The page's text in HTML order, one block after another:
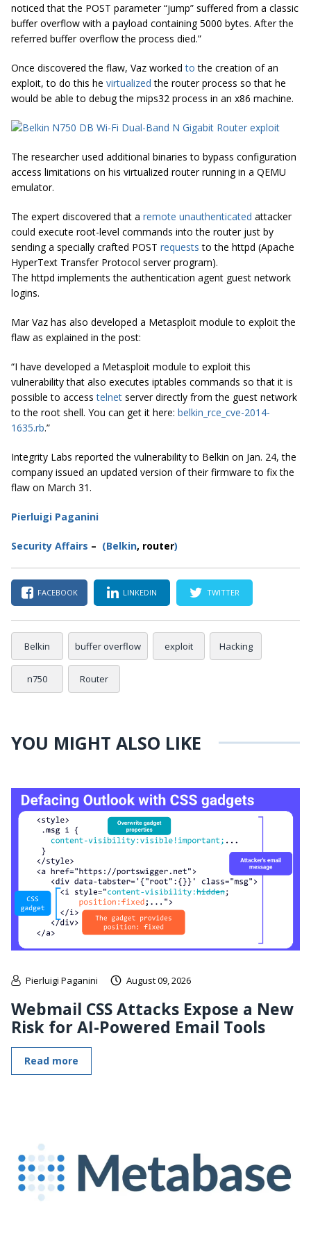
noticed that the POST parameter “jump” suffered from a classic
buffer overflow with a payload containing 5000 bytes. After the
referred buffer overflow the process died.”
Once discovered the flaw, Vaz workedto the creation of an
exploit, to do this he virtualized the router process so that he
would be able to debug the mips32 process in an x86 machine.
The researcher used additional binaries to bypass configuration
access limitations on his virtualized router running in a QEMU
emulator.
The expert discovered that a remote unauthenticated attacker
could execute root-level commands into the router just by
sending a specially crafted POST requests to the httpd (Apache
HyperText Transfer Protocol server program).
The httpd implements the authentication agent guest network
logins.
Mar Vaz has also developed a Metasploit module to exploit the
flaw as explained in the post:
“I have developed a Metasploit module to exploit this
vulnerability that also executes iptables commands so that it is
possible to accesstelnet server directly from the guest network
to the root shell. You can get it here: belkin_rce_cve-2014-
1635.rb.”
Integrity Labs reported the vulnerability to Belkin on Jan. 24, the
company issued an updated version of their firmware to fix the
flaw on March 31.
Pierluigi Paganini
Security Affairs – (Belkin, router)
FACEBOOK LINKEDIN TWITTER
Belkin buffer overflow exploit Hacking
n750 Router
YOU MIGHT ALSO LIKE
Pierluigi Paganini August 09, 2026
Webmail CSS Attacks Expose a New
Risk for AI-Powered Email Tools
Read more